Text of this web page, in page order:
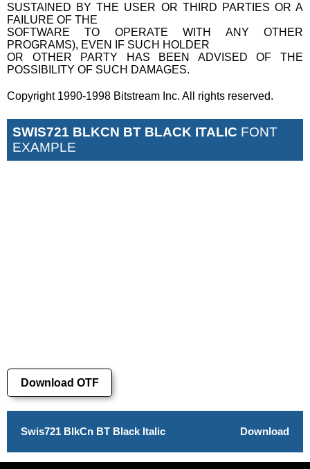
SUSTAINED BY THE USER OR THIRD PARTIES OR A
FAILURE OF THE
SOFTWARE TO OPERATE WITH ANY OTHER
PROGRAMS), EVEN IF SUCH HOLDER
OR OTHER PARTY HAS BEEN ADVISED OF THE
POSSIBILITY OF SUCH DAMAGES.
Copyright 1990-1998 Bitstream Inc. All rights reserved.
SWIS721 BLKCN BT BLACK ITALIC FONT
EXAMPLE
Download OTF
Swis721 BlkCn BT Black Italic Download